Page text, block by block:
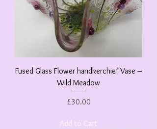
Fused Glass Flower handkerchief Vase –
Wild Meadow
Price
£30.00
Add to Cart